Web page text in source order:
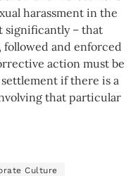
harassment in the
significantly – that
and enforced
action must be
if there is a
that particular
Culture